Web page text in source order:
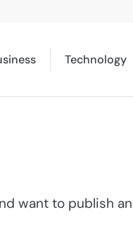
Technology
want to publish